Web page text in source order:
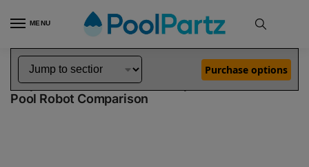
MENU
Home Dolphin Robot Comparisons Dolphin Nautilus CC Pro Pool Robot vs Explorer E25 Pool Robot
Dolphin Nautilus CC Pro vs Explorer E25
Pool Robot Comparison
Purchase options